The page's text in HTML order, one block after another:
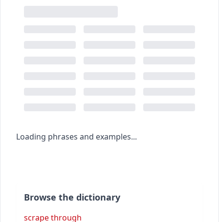
Loading phrases and examples...
Browse the dictionary
scrape through